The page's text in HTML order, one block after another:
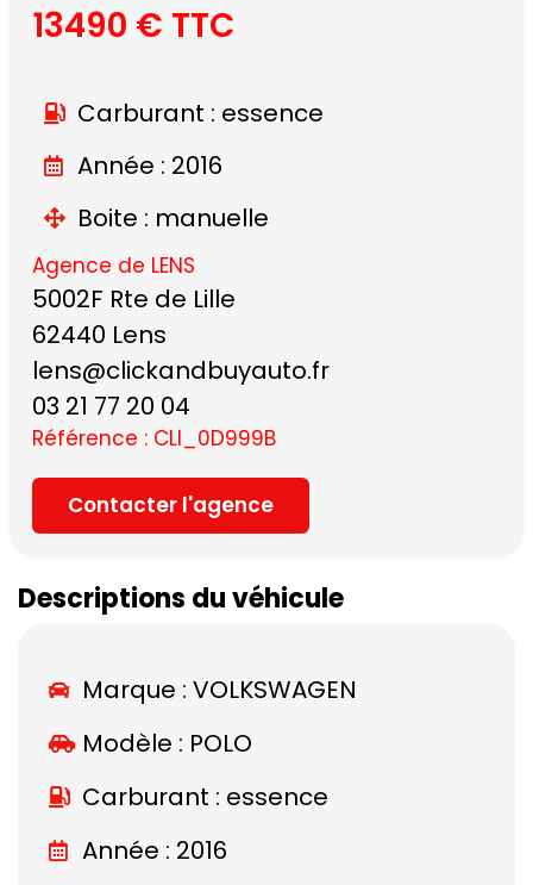
13490 € TTC
Carburant : essence
Année : 2016
Boite : manuelle
Agence de LENS
5002F Rte de Lille
62440 Lens
lens@clickandbuyauto.fr
03 21 77 20 04
Référence : CLI_0D999B
Contacter l'agence
Descriptions du véhicule
Marque : VOLKSWAGEN
Modèle : POLO
Carburant : essence
Année : 2016